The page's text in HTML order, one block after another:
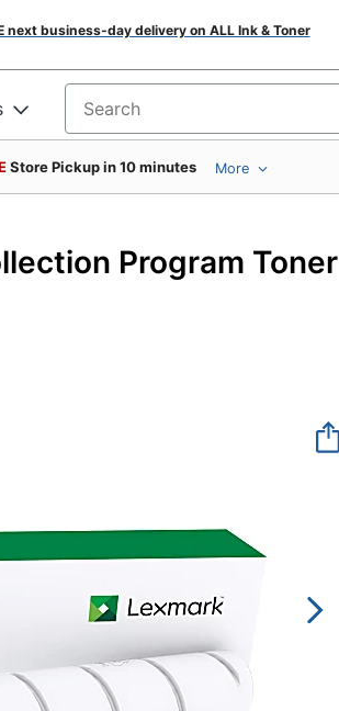
next business-day delivery on ALL Ink & Toner
Search for products
Store Pickup in 10 minutes More
Program Toner